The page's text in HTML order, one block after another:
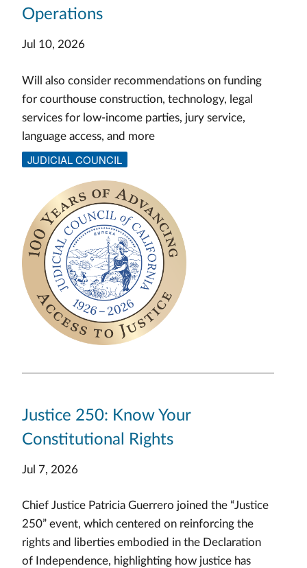
Operations
Jul 10, 2026
Will also consider recommendations on funding
for courthouse construction, technology, legal
services for low-income parties, jury service,
language access, and more
JUDICIAL COUNCIL
Justice 250: Know Your
Constitutional Rights
Jul 7, 2026
Chief Justice Patricia Guerrero joined the “Justice
250” event, which centered on reinforcing the
rights and liberties embodied in the Declaration
of Independence, highlighting how justice has